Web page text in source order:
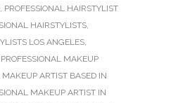
, PROFESSIONAL HAIRSTYLIST
HAIRSTYLISTS,
LOS ANGELES,
PROFESSIONAL MAKEUP
MAKEUP ARTIST BASED IN
MAKEUP ARTIST IN